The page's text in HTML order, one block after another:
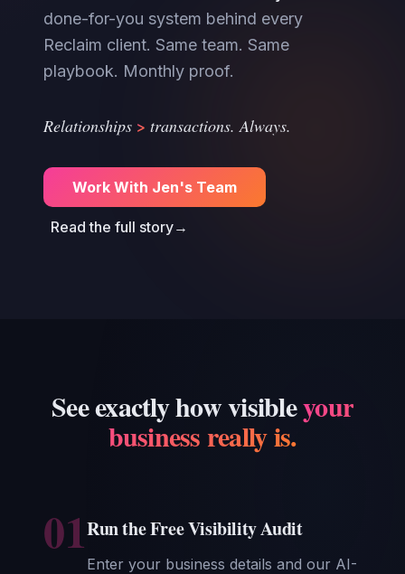
done-for-you system behind every
Reclaim client. Same team. Same
playbook. Monthly proof.
Relationships > transactions. Always.
Work With Jen's Team
Read the full story→
See exactly how visibleyour
business really is.
01Run the Free Visibility Audit
Enter your business details and our AI-